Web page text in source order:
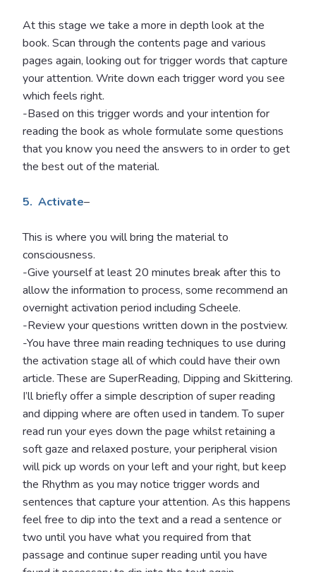
At this stage we take a more in depth look at the
book. Scan through the contents page and various
pages again, looking out for trigger words that capture
your attention. Write down each trigger word you see
which feels right.
-Based on this trigger words and your intention for
reading the book as whole formulate some questions
that you know you need the answers to in order to get
the best out of the material.
5. Activate–
This is where you will bring the material to
consciousness.
-Give yourself at least 20 minutes break after this to
allow the information to process, some recommend an
overnight activation period including Scheele.
-Review your questions written down in the postview.
-You have three main reading techniques to use during
the activation stage all of which could have their own
article. These are SuperReading, Dipping and Skittering.
I’ll briefly offer a simple description of super reading
and dipping where are often used in tandem. To super
read run your eyes down the page whilst retaining a
soft gaze and relaxed posture, your peripheral vision
will pick up words on your left and your right, but keep
the Rhythm as you may notice trigger words and
sentences that capture your attention. As this happens
feel free to dip into the text and a read a sentence or
two until you have what you required from that
passage and continue super reading until you have